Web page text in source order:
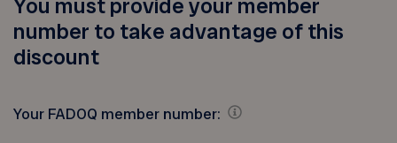
You must provide your member
number to take advantage of this
discount
Your FADOQ member number: